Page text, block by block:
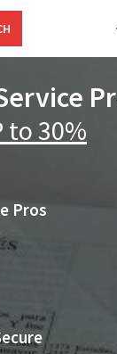
to 30%
Pros